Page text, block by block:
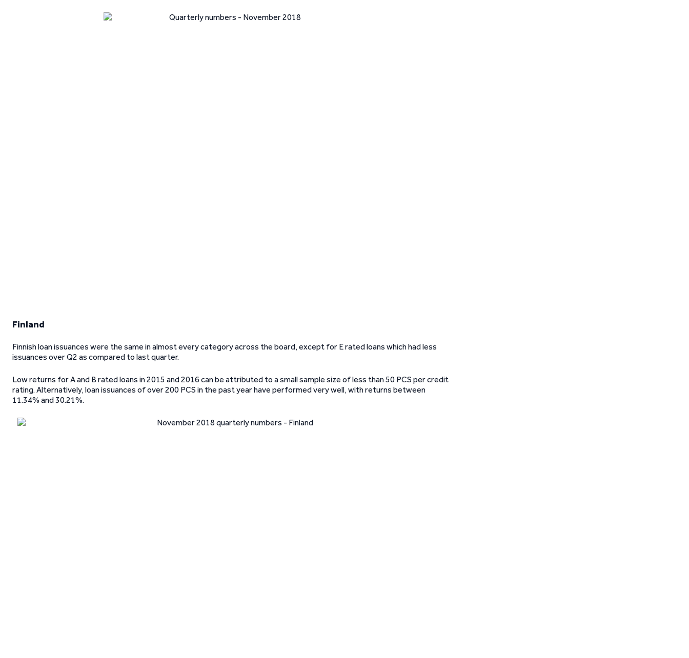
Finland
Finnish loan issuances were the same in almost every category across the board, except for E rated loans which had less
issuances over Q2 as compared to last quarter.
Low returns for A and B rated loans in 2015 and 2016 can be attributed to a small sample size of less than 50 PCS per credit
rating. Alternatively, loan issuances of over 200 PCS in the past year have performed very well, with returns between
11.34% and 30.21%.